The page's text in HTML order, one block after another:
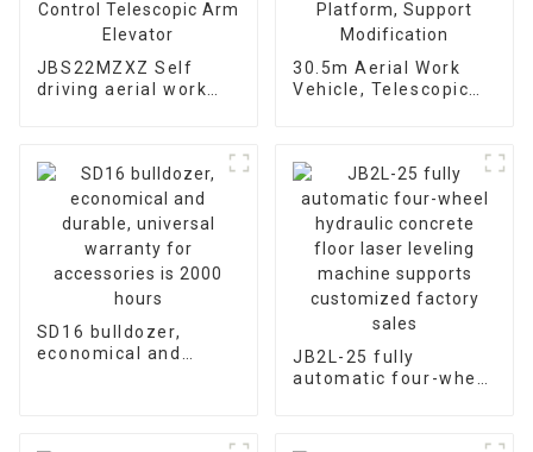
JBS22MZXZ Self
driving aerial work
30.5m Aerial Work
Vehicle, Telescopic
SD16 bulldozer,
economical and
JB2L-25 fully
automatic four-wheel